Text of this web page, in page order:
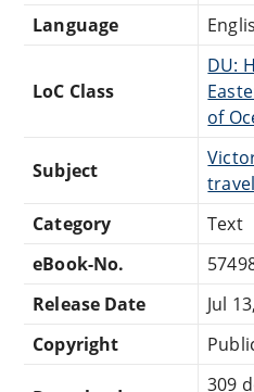
Language
LoC Class
DU:
of
Subject
travel
Category
Text
eBook-No.
Release Date
Jul
Copyright
309